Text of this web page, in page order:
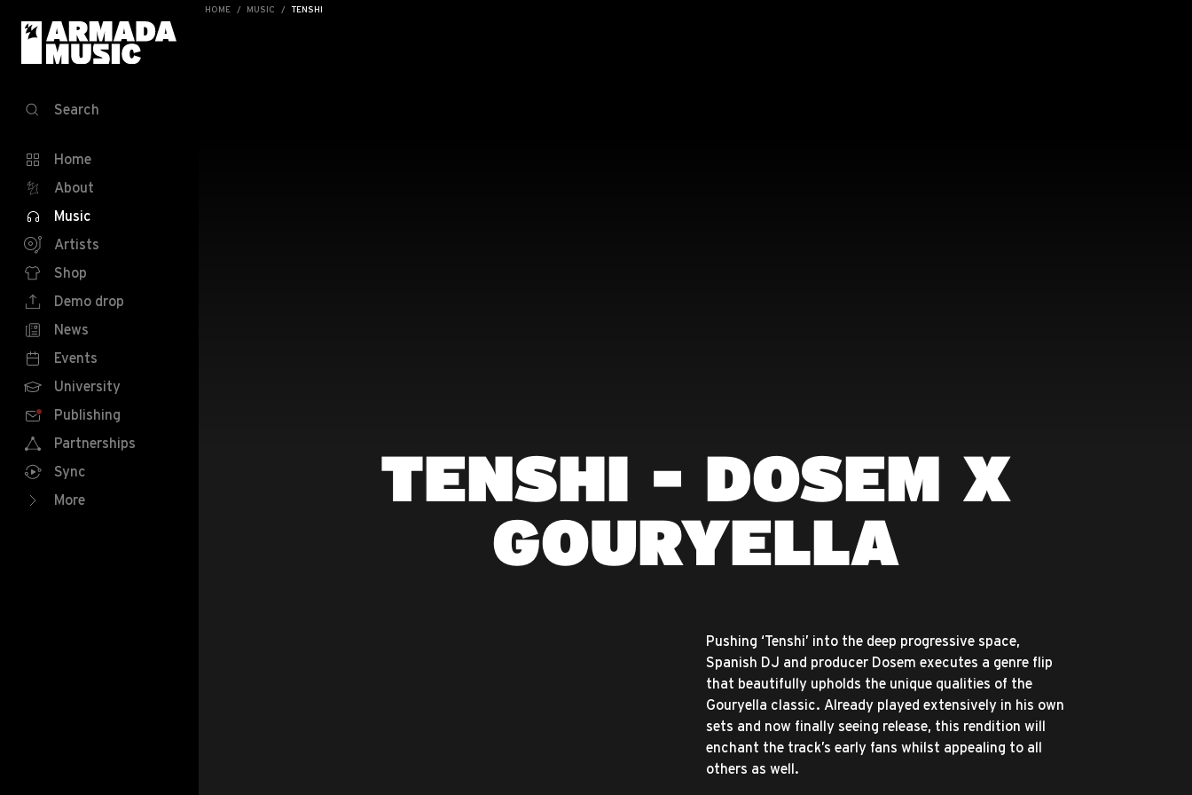
HOME MUSIC TENSHI
Search
Home
About
Music
Artists
Shop
Demo drop
News
Events
University
Publishing
Partnerships
Sync
More
TENSHI - DOSEM X
GOURYELLA
Pushing ‘Tenshi’ into the deep progressive space,
Spanish DJ and producer Dosem executes a genre flip
that beautifully upholds the unique qualities of the
Gouryella classic. Already played extensively in his own
sets and now finally seeing release, this rendition will
enchant the track’s early fans whilst appealing to all
others as well.